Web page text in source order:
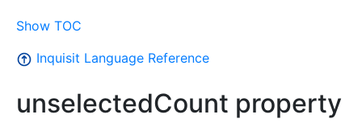
Show TOC
Inquisit Language Reference
unselectedCount property